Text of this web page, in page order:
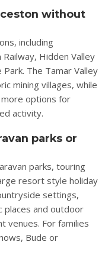
without
including
Hidden Valley
The Tamar Valley
mining villages, while
more options for
activity.
parks or
parks, touring
resort style holiday
settings,
places and outdoor
venues. For families
Bude or